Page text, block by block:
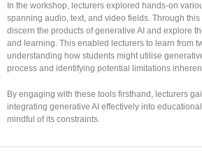
In the workshop, lecturers explored hands-on
spanning audio, text, and video fields. Through
discern the products of generative AI and explore
and learning. This enabled lecturers to learn from
understanding how students might utilise
process and identifying potential limitations
By engaging with these tools firsthand, lecturers
integrating generative AI effectively into
mindful of its constraints.